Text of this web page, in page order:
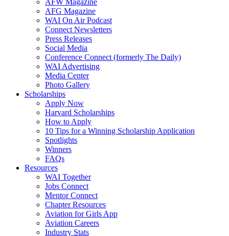
AFW Magazine
AFG Magazine
WAI On Air Podcast
Connect Newsletters
Press Releases
Social Media
Conference Connect (formerly The Daily)
WAI Advertising
Media Center
Photo Gallery
Scholarships
Apply Now
Harvard Scholarships
How to Apply
10 Tips for a Winning Scholarship Application
Spotlights
Winners
FAQs
Resources
WAI Together
Jobs Connect
Mentor Connect
Chapter Resources
Aviation for Girls App
Aviation Careers
Industry Stats